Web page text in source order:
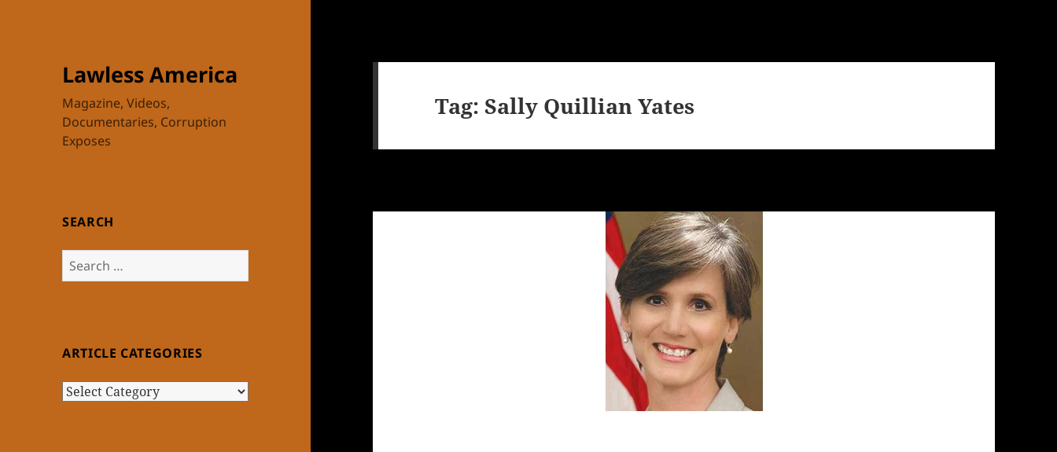
Lawless America
Magazine, Videos,
Documentaries, Corruption
Exposes
SEARCH
Search
for:
ARTICLE CATEGORIES
Article
Tag:Sally Quillian Yates